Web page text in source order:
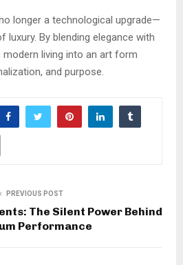
longer a technological upgrade—
luxury. By blending elegance with
modern living into an art form
and purpose.
PREVIOUS POST
The Silent Power Behind
Performance